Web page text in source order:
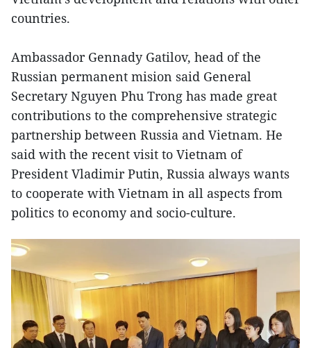
countries.
Ambassador Gennady Gatilov, head of the
Russian permanent mision said General
Secretary Nguyen Phu Trong has made great
contributions to the comprehensive strategic
partnership between Russia and Vietnam. He
said with the recent visit to Vietnam of
President Vladimir Putin, Russia always wants
to cooperate with Vietnam in all aspects from
politics to economy and socio-culture.